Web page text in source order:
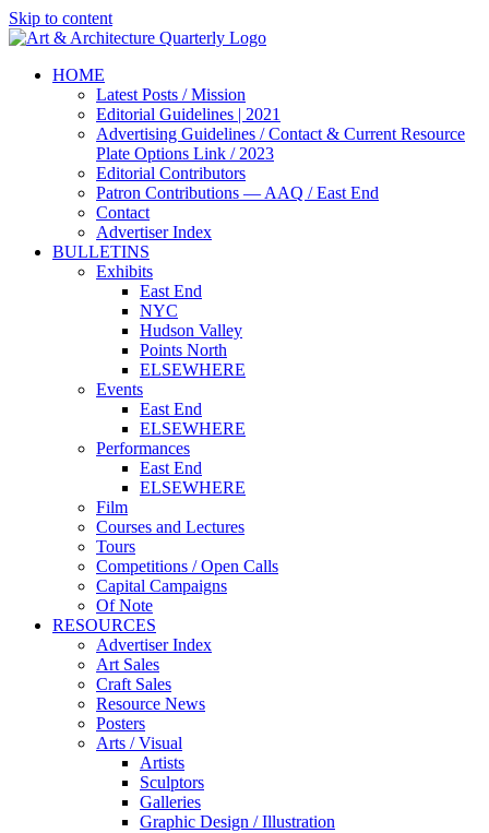
Skip to content
HOME
Latest Posts / Mission
Editorial Guidelines | 2021
Advertising Guidelines / Contact & Current Resource
Plate Options Link / 2023
Editorial Contributors
Patron Contributions — AAQ / East End
Contact
Advertiser Index
BULLETINS
Exhibits
East End
NYC
Hudson Valley
Points North
ELSEWHERE
Events
East End
ELSEWHERE
Performances
East End
ELSEWHERE
Film
Courses and Lectures
Tours
Competitions / Open Calls
Capital Campaigns
Of Note
RESOURCES
Advertiser Index
Art Sales
Craft Sales
Resource News
Posters
Arts / Visual
Artists
Sculptors
Galleries
Graphic Design / Illustration